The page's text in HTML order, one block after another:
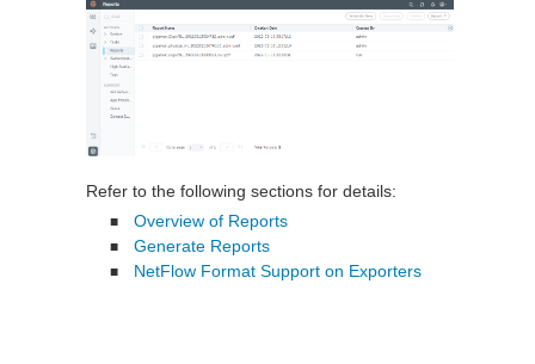
Refer to the following sections for details:
■ Overview of Reports
■ Generate Reports
■ NetFlow Format Support on Exporters